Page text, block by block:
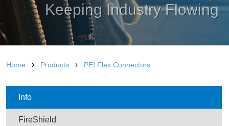
Keeping Industry Flowing
Home › Products › PEI Flex Connectors
Info
FireShield